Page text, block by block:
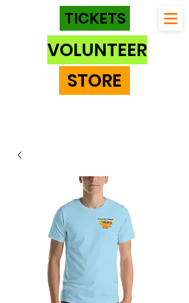
TICKETS
VOLUNTEER
STORE